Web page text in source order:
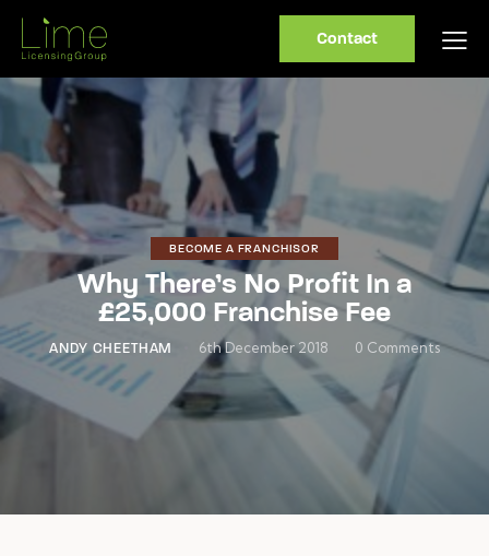
Contact
BECOME A FRANCHISOR
Why There’s No Profit In a
£25,000 Franchise Fee
ANDY CHEETHAM 6th December 2018 0 Comments